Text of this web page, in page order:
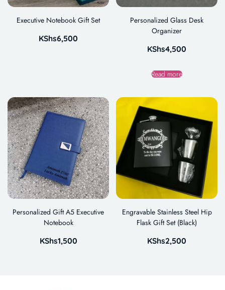
Executive Notebook Gift Set
KShs6,500
Personalized Glass Desk
Organizer
KShs4,500
Read more
Personalized Gift A5 Executive
Notebook
KShs1,500
Engravable Stainless Steel Hip
Flask Gift Set (Black)
KShs2,500